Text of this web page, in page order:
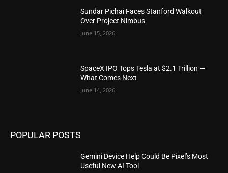
Sundar Pichai Faces Stanford Walkout
Over Project Nimbus
June 15, 2026
SpaceX IPO Tops Tesla at $2.1 Trillion —
What Comes Next
June 14, 2026
POPULAR POSTS
Gemini Device Help Could Be Pixel’s Most
Useful New AI Tool